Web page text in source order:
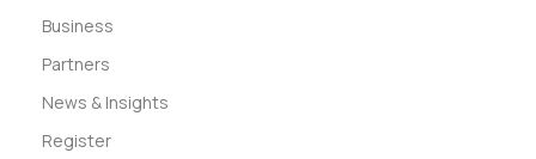
Business
Partners
News & Insights
Register